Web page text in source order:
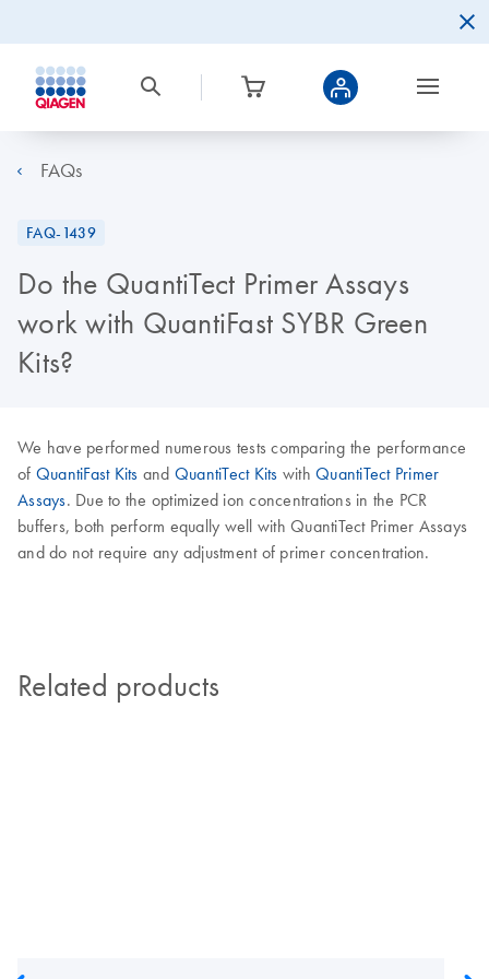
FAQs
FAQ-1439
Do the QuantiTect Primer Assays
work with QuantiFast SYBR Green
Kits?
We have performed numerous tests comparing the performance
of QuantiFast Kits and QuantiTect Kits with QuantiTect Primer
Assays. Due to the optimized ion concentrations in the PCR
buffers, both perform equally well with QuantiTect Primer Assays
and do not require any adjustment of primer concentration.
Related products